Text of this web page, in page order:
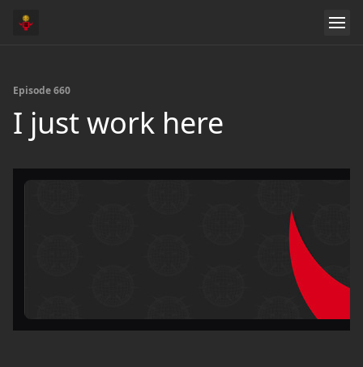
Episode 660
I just work here